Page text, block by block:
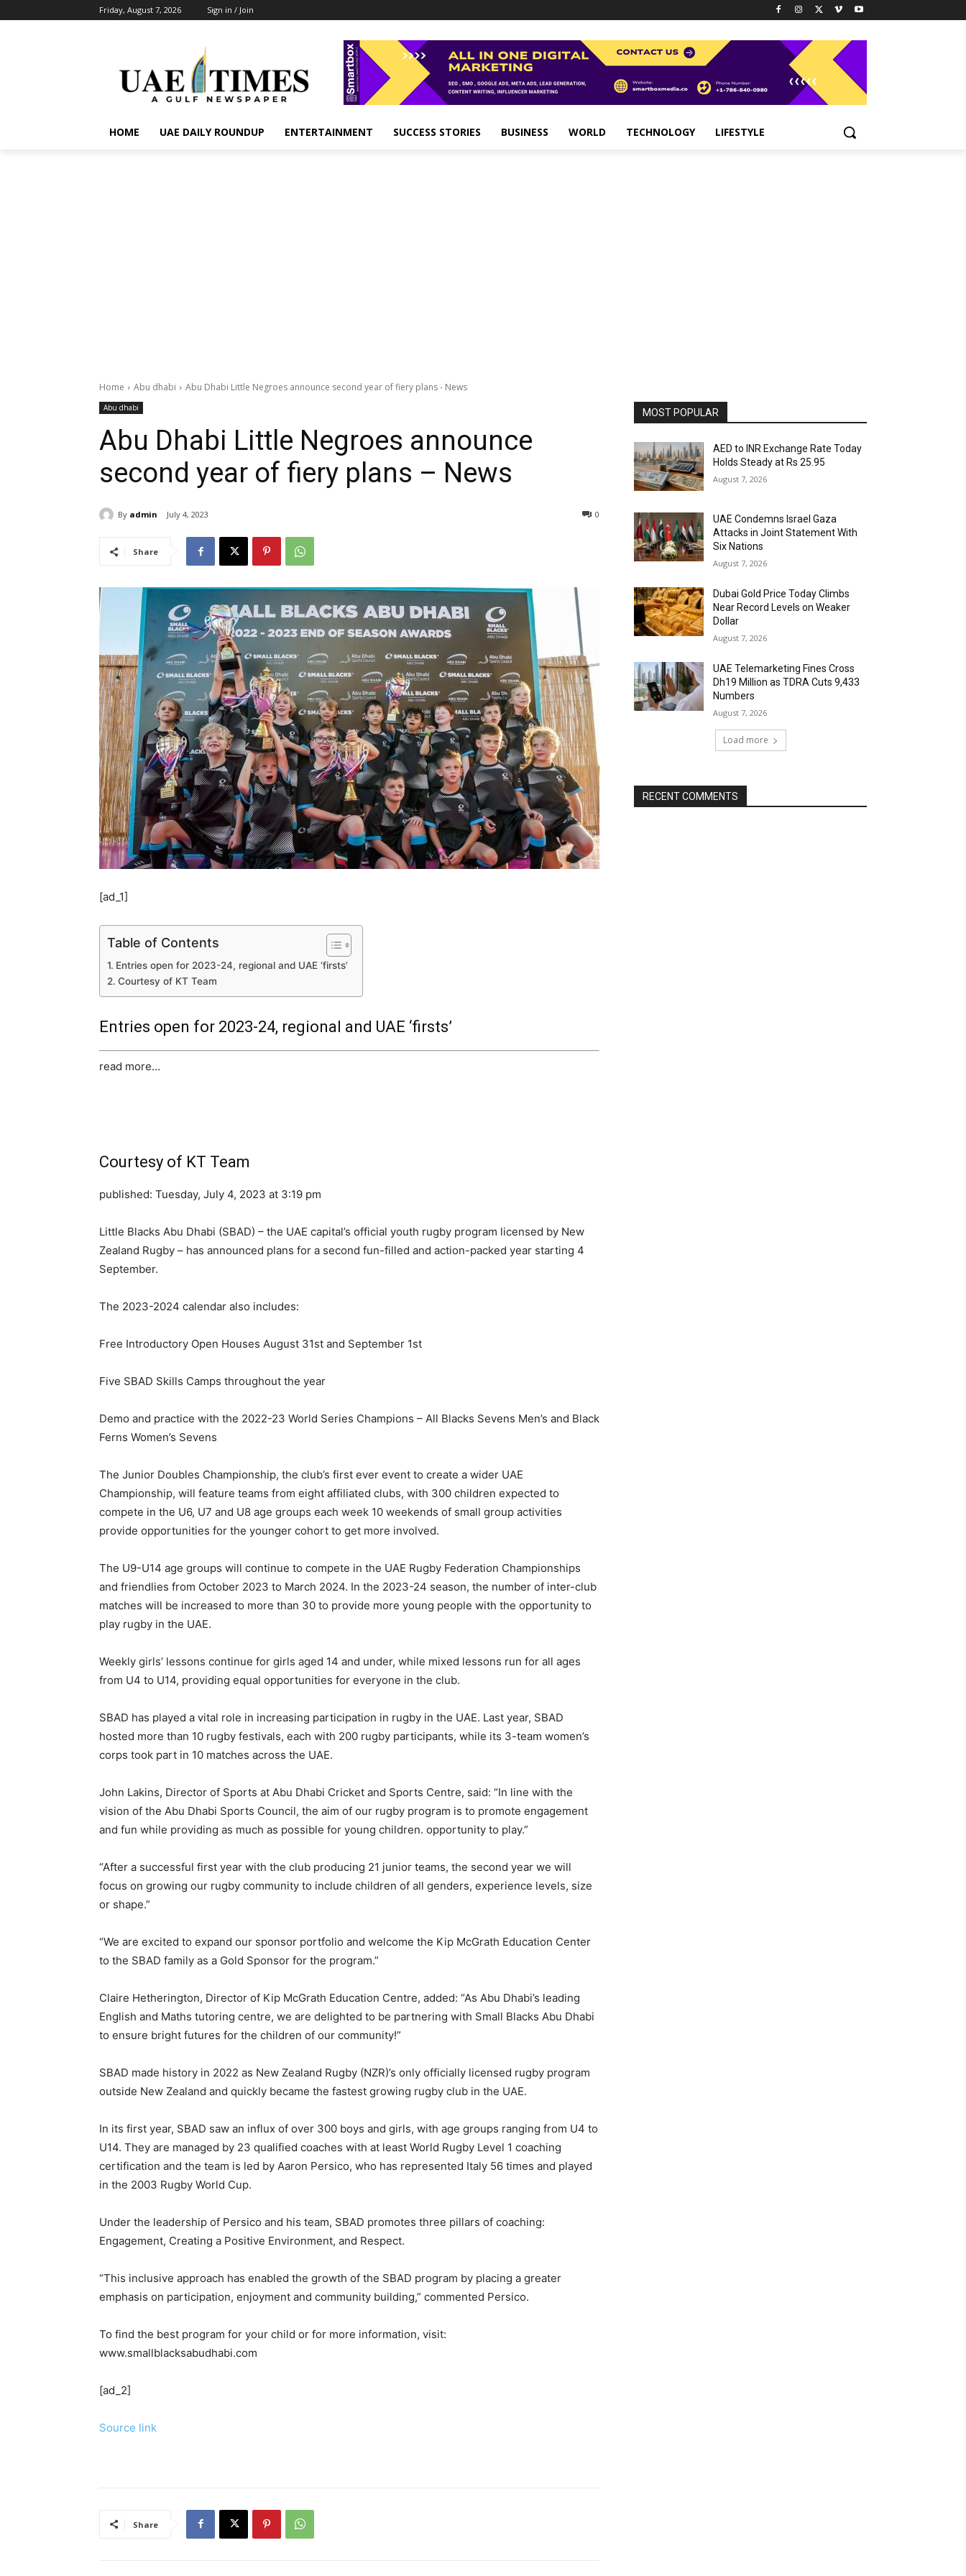
Friday, August 7, 2026 Sign in / Join
HOME UAE DAILY ROUNDUP ENTERTAINMENT SUCCESS STORIES BUSINESS WORLD TECHNOLOGY LIFESTYLE
Home Abu dhabi Abu Dhabi Little Negroes announce second year of fiery plans - News
Abu dhabi
Abu Dhabi Little Negroes announce
second year of fiery plans – News
By admin July 4, 2023 0
Share
[ad_1]
Table of Contents
Entries open for 2023-24, regional and UAE ‘firsts’
Courtesy of KT Team
Entries open for 2023-24, regional and UAE ‘firsts’
read more…
Courtesy of KT Team
published: Tuesday, July 4, 2023 at 3:19 pm
Little Blacks Abu Dhabi (SBAD) – the UAE capital’s official youth rugby program licensed by New
Zealand Rugby – has announced plans for a second fun-filled and action-packed year starting 4
September.
The 2023-2024 calendar also includes:
Free Introductory Open Houses August 31st and September 1st
Five SBAD Skills Camps throughout the year
Demo and practice with the 2022-23 World Series Champions – All Blacks Sevens Men’s and Black
Ferns Women’s Sevens
The Junior Doubles Championship, the club’s first ever event to create a wider UAE
Championship, will feature teams from eight affiliated clubs, with 300 children expected to
compete in the U6, U7 and U8 age groups each week 10 weekends of small group activities
provide opportunities for the younger cohort to get more involved.
The U9-U14 age groups will continue to compete in the UAE Rugby Federation Championships
and friendlies from October 2023 to March 2024. In the 2023-24 season, the number of inter-club
matches will be increased to more than 30 to provide more young people with the opportunity to
play rugby in the UAE.
Weekly girls’ lessons continue for girls aged 14 and under, while mixed lessons run for all ages
from U4 to U14, providing equal opportunities for everyone in the club.
SBAD has played a vital role in increasing participation in rugby in the UAE. Last year, SBAD
hosted more than 10 rugby festivals, each with 200 rugby participants, while its 3-team women’s
corps took part in 10 matches across the UAE.
John Lakins, Director of Sports at Abu Dhabi Cricket and Sports Centre, said: “In line with the
vision of the Abu Dhabi Sports Council, the aim of our rugby program is to promote engagement
and fun while providing as much as possible for young children. opportunity to play.”
“After a successful first year with the club producing 21 junior teams, the second year we will
focus on growing our rugby community to include children of all genders, experience levels, size
or shape.”
“We are excited to expand our sponsor portfolio and welcome the Kip McGrath Education Center
to the SBAD family as a Gold Sponsor for the program.”
Claire Hetherington, Director of Kip McGrath Education Centre, added: “As Abu Dhabi’s leading
English and Maths tutoring centre, we are delighted to be partnering with Small Blacks Abu Dhabi
to ensure bright futures for the children of our community!”
SBAD made history in 2022 as New Zealand Rugby (NZR)’s only officially licensed rugby program
outside New Zealand and quickly became the fastest growing rugby club in the UAE.
In its first year, SBAD saw an influx of over 300 boys and girls, with age groups ranging from U4 to
U14. They are managed by 23 qualified coaches with at least World Rugby Level 1 coaching
certification and the team is led by Aaron Persico, who has represented Italy 56 times and played
in the 2003 Rugby World Cup.
Under the leadership of Persico and his team, SBAD promotes three pillars of coaching:
Engagement, Creating a Positive Environment, and Respect.
“This inclusive approach has enabled the growth of the SBAD program by placing a greater
emphasis on participation, enjoyment and community building,” commented Persico.
To find the best program for your child or for more information, visit:
www.smallblacksabudhabi.com
[ad_2]
Source link
Share
MOST POPULAR
AED to INR Exchange Rate Today
Holds Steady at Rs 25.95
August 7, 2026
UAE Condemns Israel Gaza
Attacks in Joint Statement With
Six Nations
August 7, 2026
Dubai Gold Price Today Climbs
Near Record Levels on Weaker
Dollar
August 7, 2026
UAE Telemarketing Fines Cross
Dh19 Million as TDRA Cuts 9,433
Numbers
August 7, 2026
Load more
RECENT COMMENTS